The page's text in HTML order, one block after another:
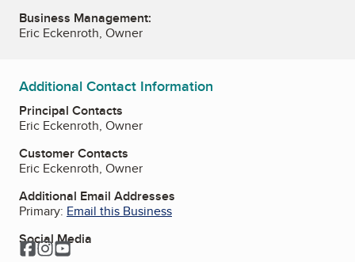
Business Management:
Eric Eckenroth, Owner
Additional Contact Information
Principal Contacts
Eric Eckenroth, Owner
Customer Contacts
Eric Eckenroth, Owner
Additional Email Addresses
Primary: Email this Business
Social Media
Facebook
Instagram
YouTube